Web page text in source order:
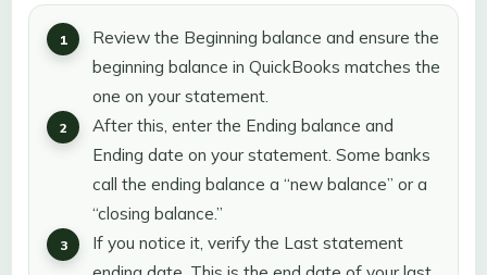
Review the Beginning balance and ensure the
beginning balance in QuickBooks matches the
one on your statement.
After this, enter the Ending balance and
Ending date on your statement. Some banks
call the ending balance a “new balance” or a
“closing balance.”
If you notice it, verify the Last statement